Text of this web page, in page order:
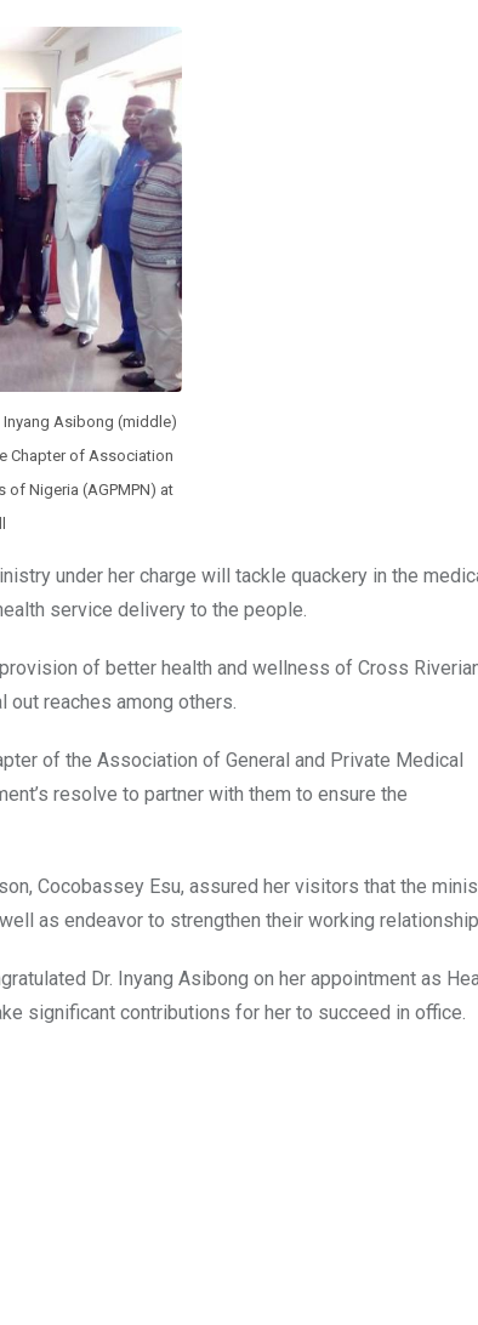
Inyang Asibong (middle)
Chapter of Association
of Nigeria (AGPMPN) at
under her charge will tackle quackery in the
service delivery to the people.
of better health and wellness of Cross
reaches among others.
of the Association of General and Private Medical
resolve to partner with them to ensure the
Cocobassey Esu, assured her visitors that the
as endeavor to strengthen their working relationship.
Dr. Inyang Asibong on her appointment as
significant contributions for her to succeed in office.